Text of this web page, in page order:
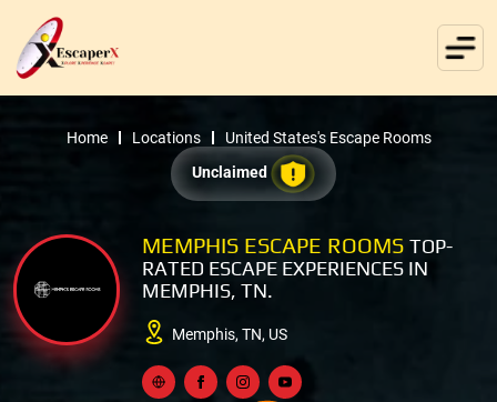
Home Locations
United States's Escape Rooms
Unclaimed
MEMPHIS ESCAPE ROOMSTOP-
RATED ESCAPE EXPERIENCES IN
MEMPHIS, TN.
Memphis, TN, US